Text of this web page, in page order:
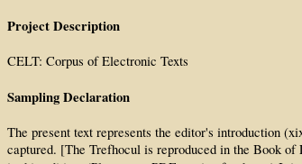
Project Description
CELT: Corpus of Electronic Texts
Sampling Declaration
The present text represents the editor's introduction
captured. [The Trefhocul is reproduced in the Book